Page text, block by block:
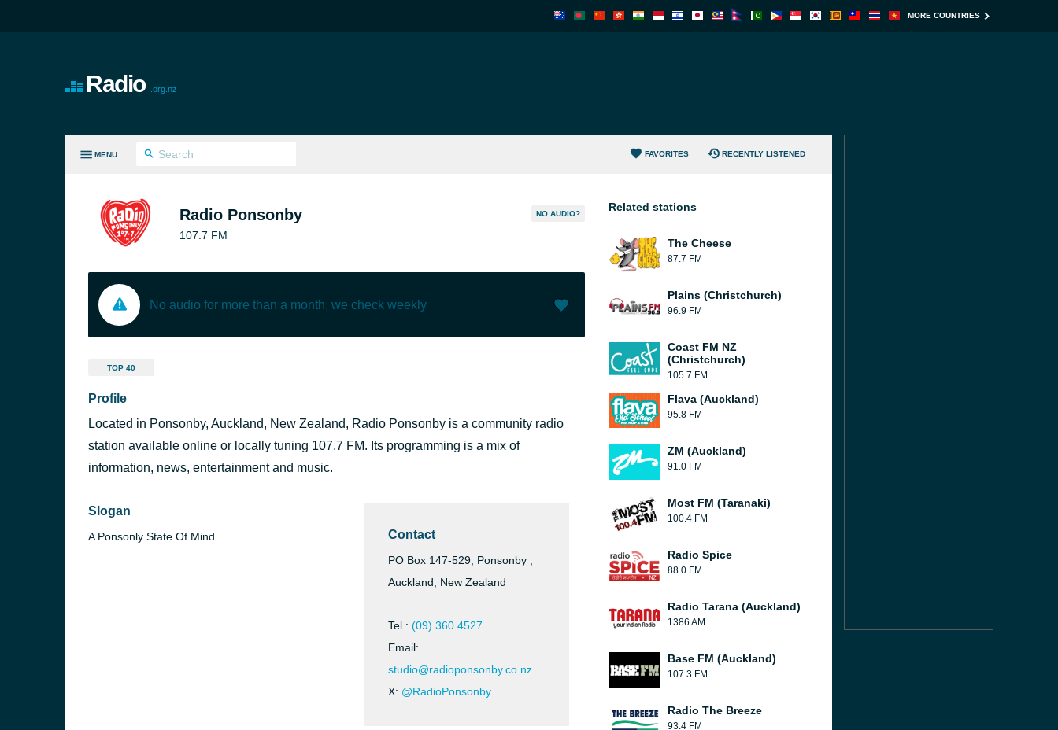
MORE COUNTRIES
Radio .org.nz
MENU FAVORITES RECENTLY LISTENED
Radio Ponsonby
107.7 FM
NO AUDIO?
No audio for more than a month, we check weekly
TOP 40
Profile
Located in Ponsonby, Auckland, New Zealand, Radio Ponsonby is a community radio
station available online or locally tuning 107.7 FM. Its programming is a mix of
information, news, entertainment and music.
Slogan
A Ponsonly State Of Mind Contact
PO Box 147-529, Ponsonby ,
Auckland, New Zealand
Tel.: (09) 360 4527
Email:
studio@radioponsonby.co.nz
X: @RadioPonsonby
Related stations
The Cheese
87.7 FM
Plains (Christchurch)
96.9 FM
Coast FM NZ
(Christchurch)
105.7 FM
Flava (Auckland)
95.8 FM
ZM (Auckland)
91.0 FM
Most FM (Taranaki)
100.4 FM
Radio Spice
88.0 FM
Radio Tarana (Auckland)
1386 AM
Base FM (Auckland)
107.3 FM
Radio The Breeze
93.4 FM